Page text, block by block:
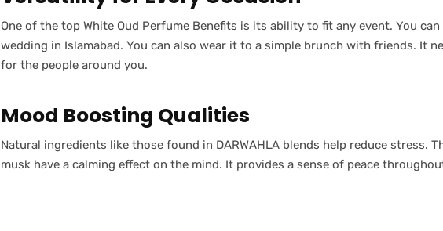
One of the top White Oud Perfume Benefits is its ability to fit any event. You
wedding in Islamabad. You can also wear it to a simple brunch with friends. It
for the people around you.
Mood Boosting Qualities
Natural ingredients like those found in DARWAHLA blends help reduce stress.
musk have a calming effect on the mind. It provides a sense of peace